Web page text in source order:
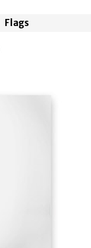
Flags